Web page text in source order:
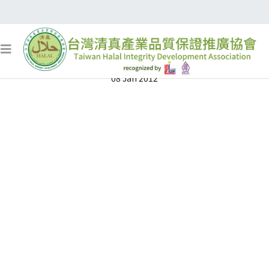
清真認證
08 Jan 2012